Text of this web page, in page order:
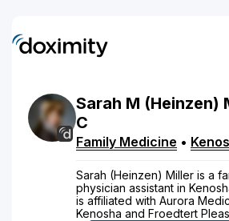
Sarah M (Heinzen)
C
Family Medicine •
Sarah (Heinzen) Miller is a
physician assistant in
is affiliated with Aurora
Kenosha and Froedtert